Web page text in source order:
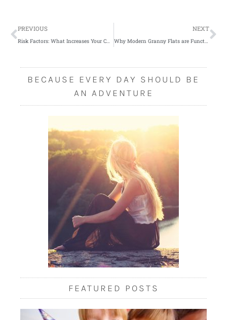
Prev
PREVIOUS NEXT
BECAUSE EVERY DAY SHOULD BE
AN ADVENTURE
FEATURED POSTS